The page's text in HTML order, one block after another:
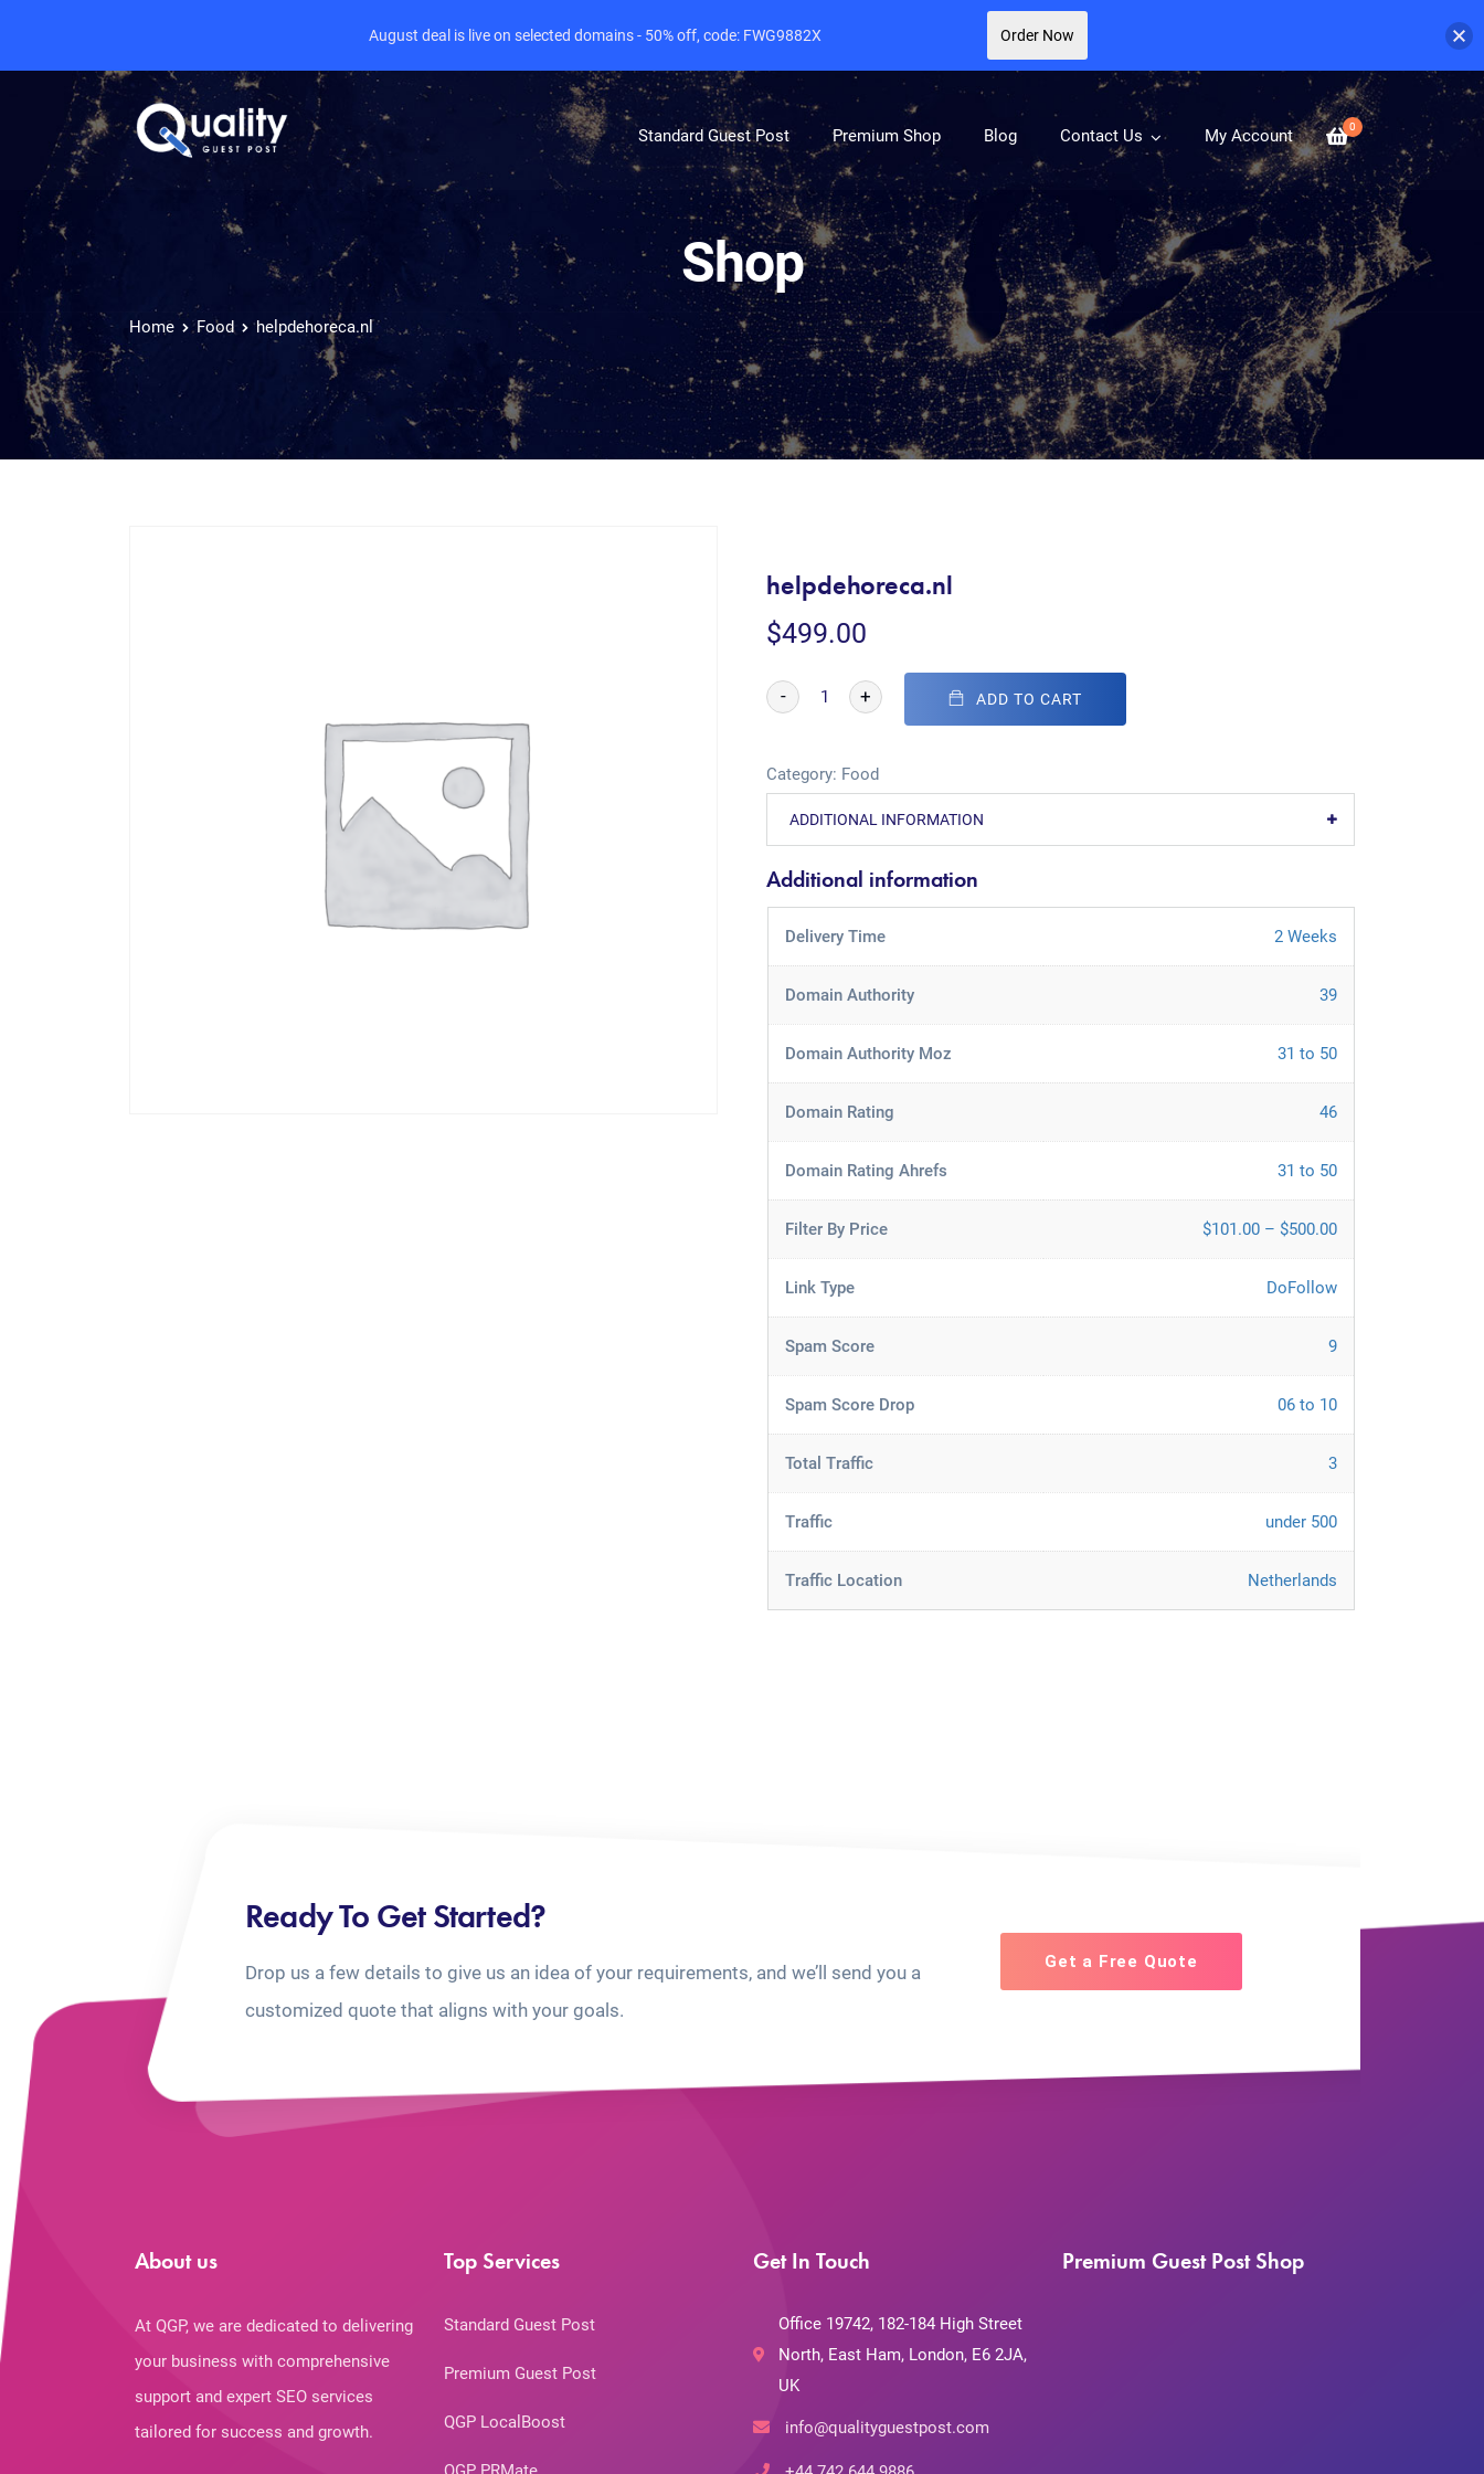
0
Standard Guest Post Premium Shop Blog Contact Us My Account
Shop
Home Food helpdehoreca.nl
helpdehoreca.nl
$499.00
- + ADD TO CART
Category: Food
ADDITIONAL INFORMATION
Additional information
Delivery Time 2 Weeks
Domain Authority 39
Domain Authority Moz 31 to 50
Domain Rating 46
Domain Rating Ahrefs 31 to 50
Filter By Price $101.00 – $500.00
Link Type DoFollow
Spam Score 9
Spam Score Drop 06 to 10
Total Traffic 3
Traffic under 500
Traffic Location Netherlands
Ready To Get Started?
Drop us a few details to give us an idea of your requirements, and we’ll send you a
customized quote that aligns with your goals.
Get a Free Quote
About us
At QGP, we are dedicated to delivering
your business with comprehensive
support and expert SEO services
tailored for success and growth.
Top Services
Standard Guest Post
Premium Guest Post
QGP LocalBoost
Get In Touch
Office 19742, 182-184 High Street
North, East Ham, London, E6 2JA,
UK
info@qualityguestpost.com
Premium Guest Post Shop
August deal is live on selected domains - 50% off, code: FWG9882X Order Now